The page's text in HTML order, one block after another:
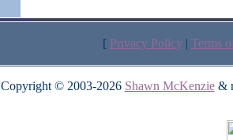
[ Privacy Policy | Terms
Copyright © 2003-2026 Shawn McKenzie&